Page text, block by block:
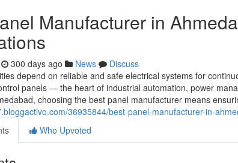
Manufacturer in
300 days ago News
Discuss
depend on reliable and safe electrical systems for
panels — the heart of industrial automation, power
choosing the best panel manufacturer means
36935844/best-panel-manufacturer-in-
Who Upvoted